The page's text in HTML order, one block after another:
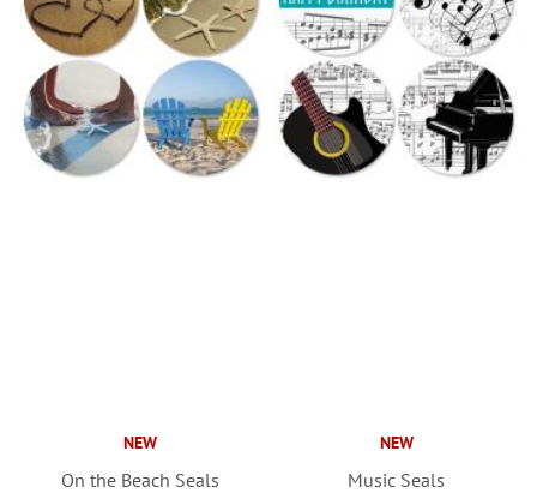
NEW
On the Beach Seals
NEW
Music Seals